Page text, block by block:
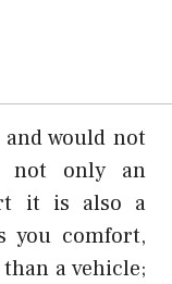
and would not
not only an
it is also a
you comfort,
a vehicle;